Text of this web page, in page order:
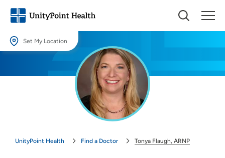
Set My Location
Providing your location allows us to show you nearby providers and
UnityPoint Health Find a Doctor Tonya Flaugh, ARNP